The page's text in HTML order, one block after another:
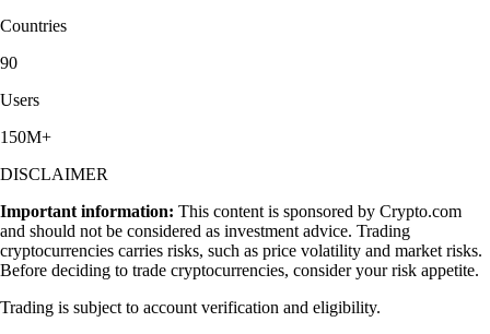
Countries
90
Users
150M+
DISCLAIMER
Important information: This content is sponsored by Crypto.com
and should not be considered as investment advice. Trading
cryptocurrencies carries risks, such as price volatility and market risks.
Before deciding to trade cryptocurrencies, consider your risk appetite.
Trading is subject to account verification and eligibility.